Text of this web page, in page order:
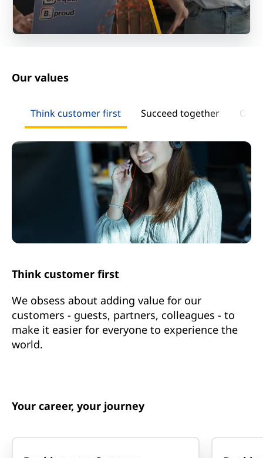
Our values
Think customer first Succeed together
Think customer first
We obsess about adding value for our
customers - guests, partners, colleagues - to
make it easier for everyone to experience the
world.
Your career, your journey